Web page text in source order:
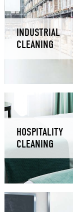
INDUSTRIAL
CLEANING
HOSPITALITY
CLEANING